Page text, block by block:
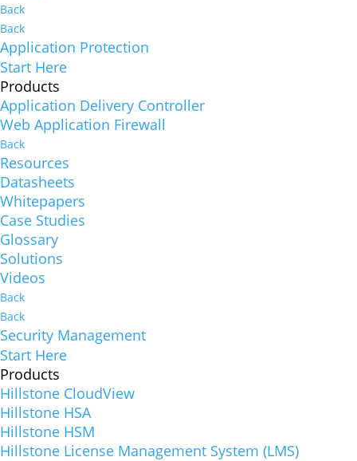
Back
Back
Application Protection
Start Here
Products
Application Delivery Controller
Web Application Firewall
Back
Resources
Datasheets
Whitepapers
Case Studies
Glossary
Solutions
Videos
Back
Back
Security Management
Start Here
Products
Hillstone CloudView
Hillstone HSA
Hillstone HSM
Hillstone License Management System (LMS)